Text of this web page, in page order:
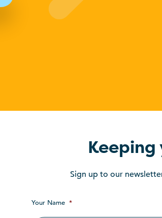
Sign up to our
Your Name *